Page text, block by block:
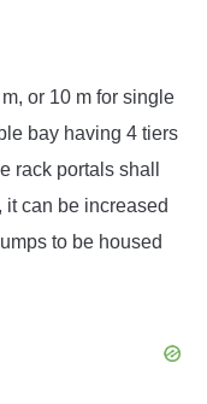
or 10 m for single
bay having 4 tiers
rack portals shall
it can be increased
to be housed